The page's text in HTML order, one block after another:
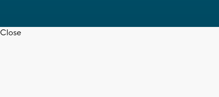
Close